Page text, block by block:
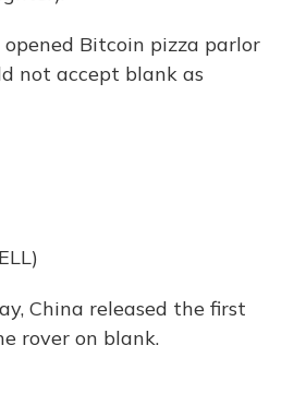
opened Bitcoin pizza parlor
not accept blank as
China released the first
rover on blank.